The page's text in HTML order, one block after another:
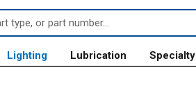
Lighting Lubrication Specialty